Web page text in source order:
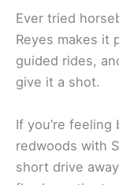
Click here to
Park.
Adventurous
Ever tried
Reyes makes
guided rides,
give it a shot.